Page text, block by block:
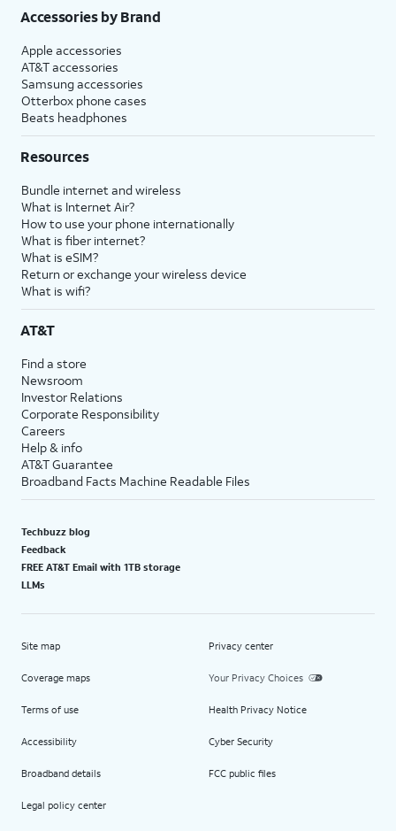
Accessories by Brand
Apple accessories
AT&T accessories
Samsung accessories
Otterbox phone cases
Beats headphones
Resources
Bundle internet and wireless
What is Internet Air?
How to use your phone internationally
What is fiber internet?
What is eSIM?
Return or exchange your wireless device
What is wifi?
AT&T
Find a store
Newsroom
Investor Relations
Corporate Responsibility
Careers
Help & info
AT&T Guarantee
Broadband Facts Machine Readable Files
Techbuzz blog
Feedback
FREE AT&T Email with 1TB storage
LLMs
Site map
Coverage maps
Terms of use
Accessibility
Broadband details
Legal policy center
Privacy center
Your Privacy Choices
Health Privacy Notice
Cyber Security
FCC public files